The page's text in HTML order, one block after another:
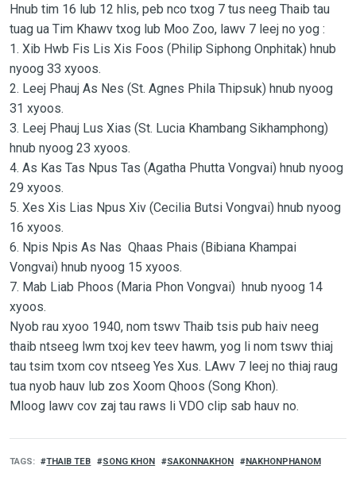
Hnub tim 16 lub 12 hlis, peb nco txog 7 tus neeg Thaib tau
tuag ua Tim Khawv txog lub Moo Zoo, lawv 7 leej no yog :
1. Xib Hwb Fis Lis Xis Foos (Philip Siphong Onphitak) hnub
nyoog 33 xyoos.
2. Leej Phauj As Nes (St. Agnes Phila Thipsuk) hnub nyoog
31 xyoos.
3. Leej Phauj Lus Xias (St. Lucia Khambang Sikhamphong)
hnub nyoog 23 xyoos.
4. As Kas Tas Npus Tas (Agatha Phutta Vongvai) hnub nyoog
29 xyoos.
5. Xes Xis Lias Npus Xiv (Cecilia Butsi Vongvai) hnub nyoog
16 xyoos.
6. Npis Npis As Nas Qhaas Phais (Bibiana Khampai
Vongvai) hnub nyoog 15 xyoos.
7. Mab Liab Phoos (Maria Phon Vongvai) hnub nyoog 14
xyoos.
Nyob rau xyoo 1940, nom tswv Thaib tsis pub haiv neeg
thaib ntseeg lwm txoj kev teev hawm, yog li nom tswv thiaj
tau tsim txom cov ntseeg Yes Xus. LAwv 7 leej no thiaj raug
tua nyob hauv lub zos Xoom Qhoos (Song Khon).
Mloog lawv cov zaj tau raws li VDO clip sab hauv no.
TAGS THAIB TEB SONG KHON SAKONNAKHON NAKHONPHANOM